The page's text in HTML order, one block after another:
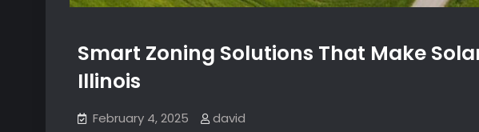
Smart Zoning Solutions That Make
Illinois
February 4, 2025 david